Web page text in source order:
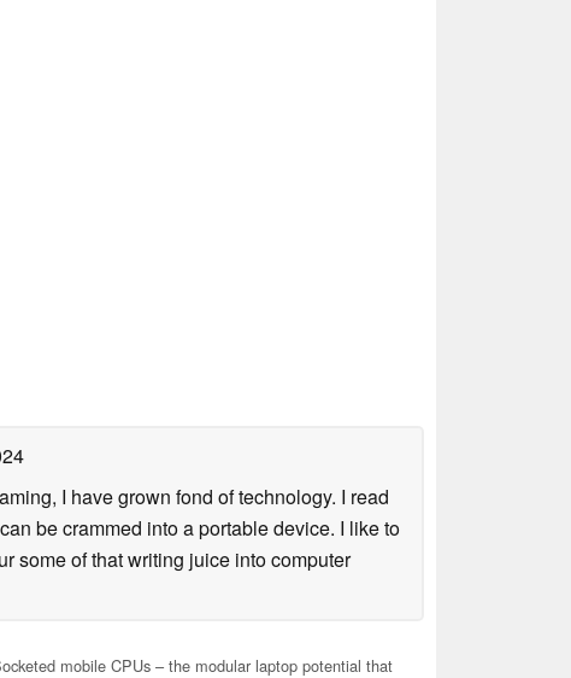
I have grown fond of technology. I read
be crammed into a portable device. I like to
some of that writing juice into computer
mobile CPUs – the modular laptop potential that